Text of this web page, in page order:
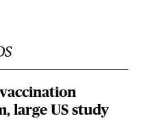
large US study